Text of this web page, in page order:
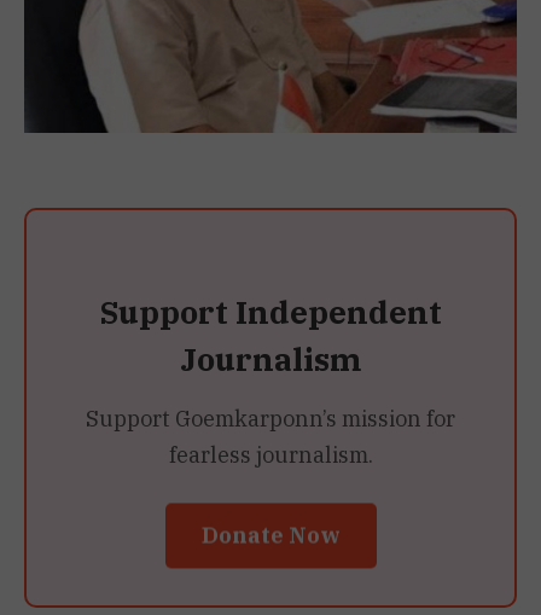
Support Independent
Journalism
Support Goemkarponn’s mission for
fearless journalism.
Donate Now